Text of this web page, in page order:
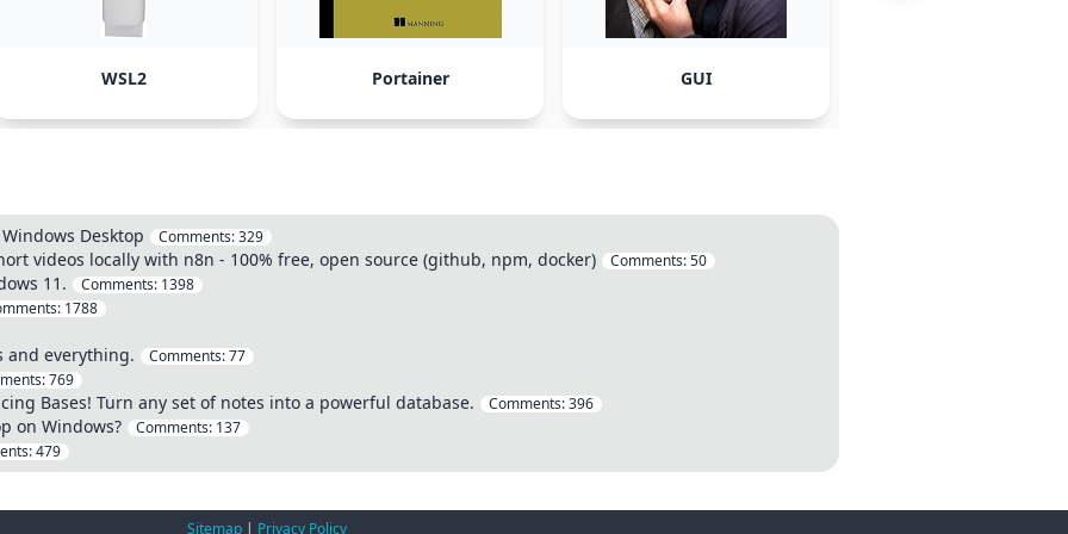
WSL2 Portainer GUI
Desktop Comments:329
videos locally with n8n - 100% free, open source (github, npm, docker) Comments:50
11. Comments: 1398
1788
and everything. Comments:77
769
Bases! Turn any set of notes into a powerful database. Comments:396
on Windows? Comments: 137
479
Sitemap | Privacy Policy